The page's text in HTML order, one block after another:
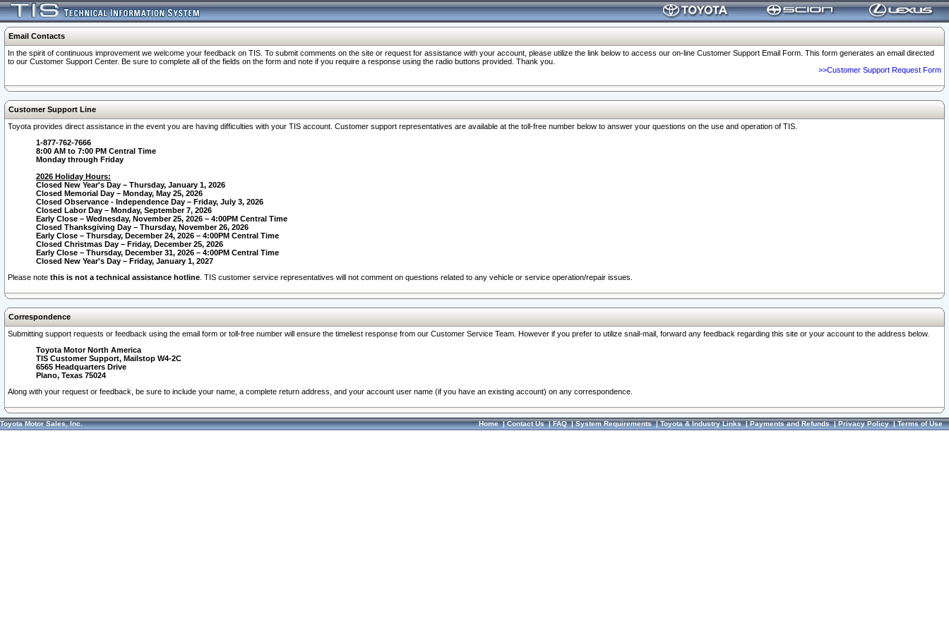
Email Contacts
In the spirit of continuous improvement we welcome your feedback on TIS. To submit comments on the site or request for assistance with your account, please utilize the link below to access our on-line Customer Support Email Form. This form generates an email directed
to our Customer Support Center. Be sure to complete all of the fields on the form and note if you require a response using the radio buttons provided. Thank you.
>>Customer Support Request Form
Customer Support Line
Toyota provides direct assistance in the event you are having difficulties with your TIS account. Customer support representatives are available at the toll-free number below to answer your questions on the use and operation of TIS.
1-877-762-7666
8:00 AM to 7:00 PM Central Time
Monday through Friday
2026 Holiday Hours:
Closed New Year's Day – Thursday, January 1, 2026
Closed Memorial Day – Monday, May 25, 2026
Closed Observance - Independence Day – Friday, July 3, 2026
Closed Labor Day – Monday, September 7, 2026
Early Close – Wednesday, November 25, 2026 – 4:00PM Central Time
Closed Thanksgiving Day – Thursday, November 26, 2026
Early Close – Thursday, December 24, 2026 – 4:00PM Central Time
Closed Christmas Day – Friday, December 25, 2026
Early Close – Thursday, December 31, 2026 – 4:00PM Central Time
Closed New Year's Day – Friday, January 1, 2027
Please note this is not a technical assistance hotline . TIS customer service representatives will not comment on questions related to any vehicle or service operation/repair issues.
Correspondence
Submitting support requests or feedback using the email form or toll-free number will ensure the timeliest response from our Customer Service Team. However if you prefer to utilize snail-mail, forward any feedback regarding this site or your account to the address below.
Toyota Motor North America
TIS Customer Support, Mailstop W4-2C
6565 Headquarters Drive
Plano, Texas 75024
Along with your request or feedback, be sure to include your name, a complete return address, and your account user name (if you have an existing account) on any correspondence.
Toyota Motor Sales, Inc. Home|Contact Us|FAQ|System Requirements|Toyota & Industry Links|Payments and Refunds|Privacy Policy|Terms of Use